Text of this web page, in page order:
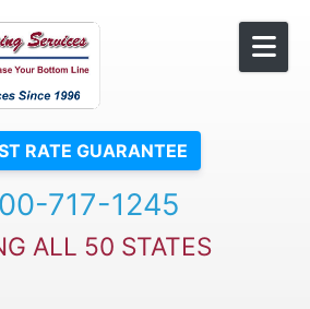
RATE GUARANTEE
717-1245
ALL 50 STATES